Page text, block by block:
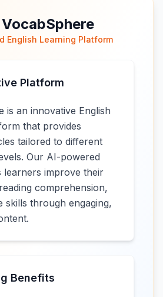
English Learning Platform
Platform
is an innovative English
that provides
tailored to different
Our AI-powered
learners improve their
comprehension,
skills through engaging,
Benefits